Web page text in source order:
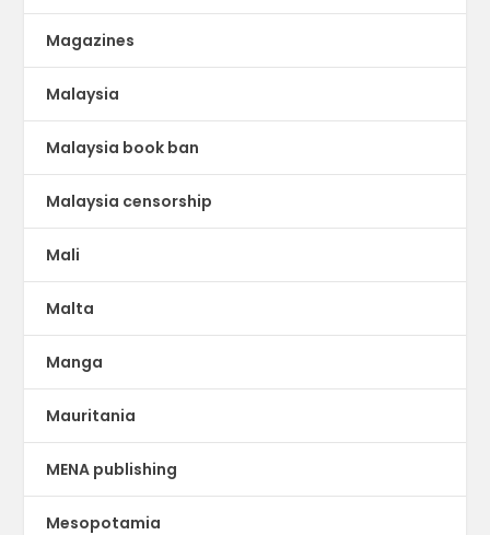
Magazines
Malaysia
Malaysia book ban
Malaysia censorship
Mali
Malta
Manga
Mauritania
MENA publishing
Mesopotamia